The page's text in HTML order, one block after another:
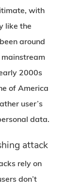
with
like the
around
2000s
of America
user’s
data.
attack
rely on
don’t